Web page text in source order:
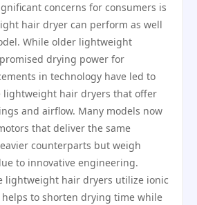
concerns for consumers is
hair dryer can perform as well
While older lightweight
drying power for
in technology have led to
lightweight hair dryers that offer
and airflow. Many models now
that deliver the same
counterparts but weigh
to innovative engineering.
lightweight hair dryers utilize ionic
to shorten drying time while